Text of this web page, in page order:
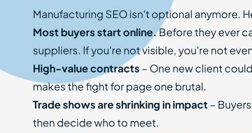
Manufacturing SEO isn't optional anymore.
Most buyers start online.Before they ever
suppliers. If you're not visible, you're not
High-value contracts – One new client
makes the fight for page one brutal.
Trade shows are shrinking in impact –
then decide who to meet.